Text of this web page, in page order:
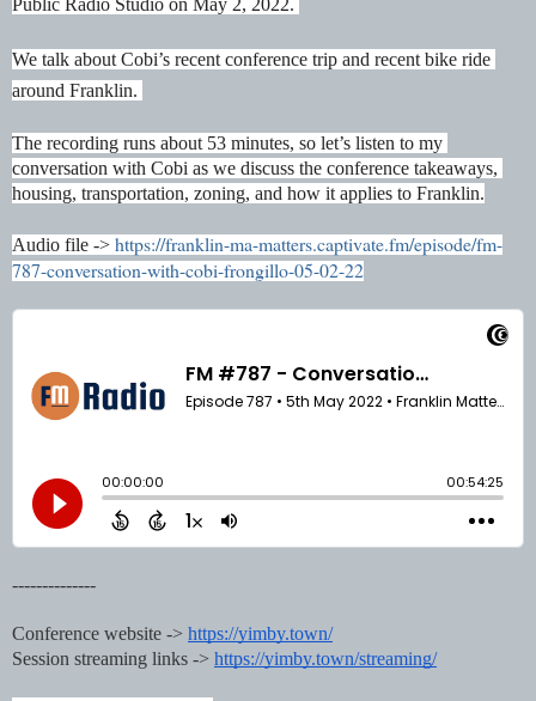
We talk about Cobi’s recent conference trip and recent bike ride
around Franklin.
The recording runs about 53 minutes, so let’s listen to my
conversation with Cobi as we discuss the conference takeaways,
housing, transportation, zoning, and how it applies to Franklin.
Audio file -> https://franklin-ma-matters.captivate.fm/episode/fm-
787-conversation-with-cobi-frongillo-05-02-22
--------------
Conference website -> https://yimby.town/
Session streaming links -> https://yimby.town/streaming/